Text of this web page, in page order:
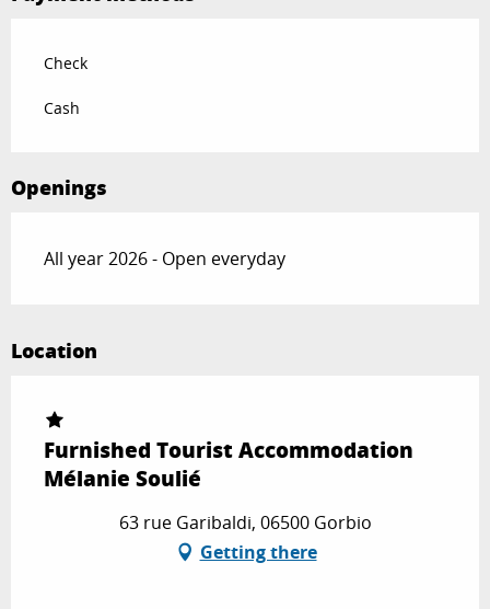
Check
Cash
Openings
All year 2026 - Open everyday
Location
Furnished Tourist Accommodation
Mélanie Soulié
63 rue Garibaldi, 06500 Gorbio
Getting there